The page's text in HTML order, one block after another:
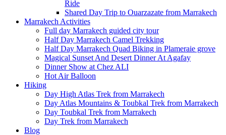
Ride
Shared Day Trip to Ouarzazate from Marrakech
Marrakech Activities
Full day Marrakech guided city tour
Half Day Marrakech Camel Trekking
Half Day Marrakech Quad Biking in Plameraie grove
Magical Sunset And Desert Dinner At Agafay
Dinner Show at Chez ALI
Hot Air Balloon
Hiking
Day High Atlas Trek from Marrakech
Day Atlas Mountains & Toubkal Trek from Marrakech
Day Toubkal Trek from Marrakech
Day Trek from Marrakech
Blog